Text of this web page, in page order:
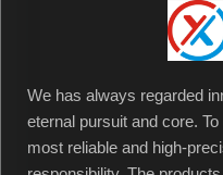
We has always regarded
eternal pursuit and core.
most reliable and high-